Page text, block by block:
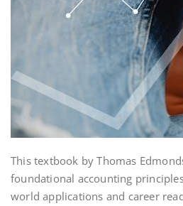
This textbook by Thomas
foundational accounting
world applications and career